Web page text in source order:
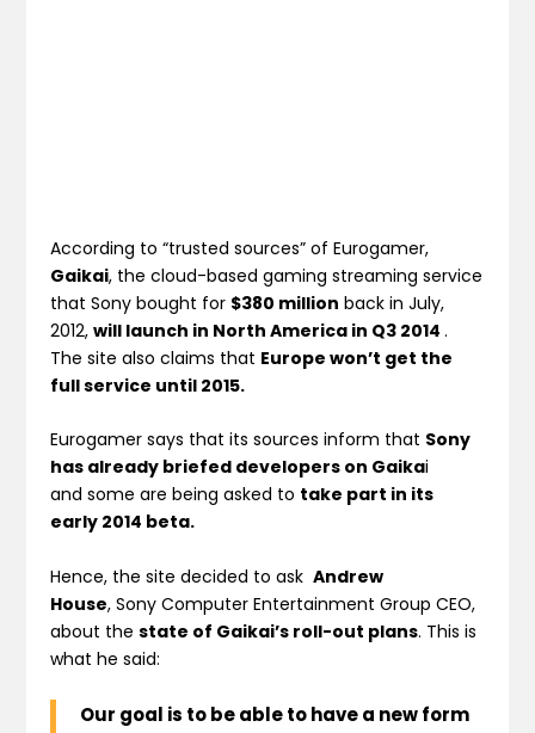
According to “trusted sources” of Eurogamer,
Gaikai, the cloud-based gaming streaming service
that Sony bought for $380 million back in July,
2012,will launch in North America in Q3 2014.
The site also claims that Europe won’t get the
full service until 2015.
Eurogamer says that its sources inform that Sony
has already briefed developers on Gaikai
and some are being asked to take part in its
early 2014 beta.
Hence, the site decided to askAndrew
House, Sony Computer Entertainment Group CEO,
about thestate of Gaikai’s roll-out plans. This is
what he said:
Our goal is to be able to have a new form